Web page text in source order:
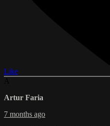
Like
Artur Faria
7 months ago